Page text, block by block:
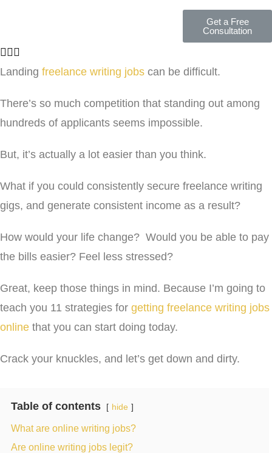
Get a Free
Consultation
Landing freelance writing jobs can be difficult.
There’s so much competition that standing out among
hundreds of applicants seems impossible.
But, it’s actually a lot easier than you think.
What if you could consistently secure freelance writing
gigs, and generate consistent income as a result?
How would your life change? Would you be able to pay
the bills easier? Feel less stressed?
Great, keep those things in mind. Because I’m going to
teach you 11 strategies for getting freelance writing jobs
online that you can start doing today.
Crack your knuckles, and let’s get down and dirty.
Table of contents hide
What are online writing jobs?
Are online writing jobs legit?